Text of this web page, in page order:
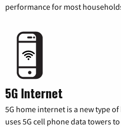
performance for most
5G Internet
5G home internet is a new type
uses 5G cell phone data towers